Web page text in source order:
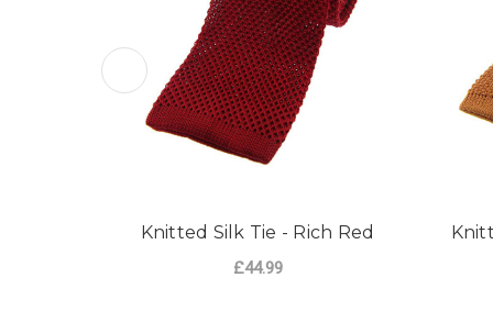
Knitted Silk Tie - Rich Red
£44.99